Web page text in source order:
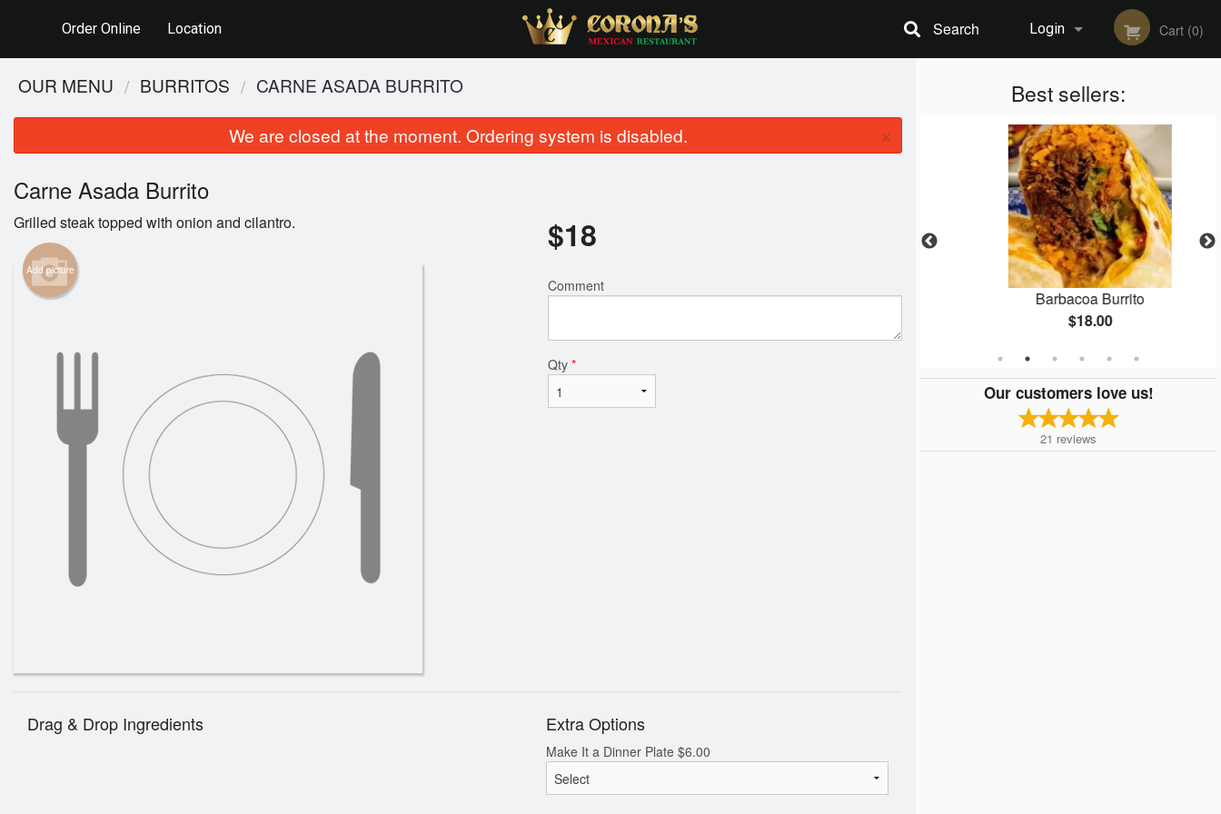
Order Online Location Login
Registration
Cart (0)
Search
Best sellers:
Flautas Dinner
Barbacoa Burrito
$18.00
Our customers love us!
21 reviews
OUR MENU BURRITOS CARNE ASADA BURRITO
We are closed at the moment. Ordering system is disabled. ×
Carne Asada Burrito
Grilled steak topped with onion and cilantro.
Add picture
$18
Comment
Qty *
Drag & Drop Ingredients Extra Options
Make It a Dinner Plate $6.00